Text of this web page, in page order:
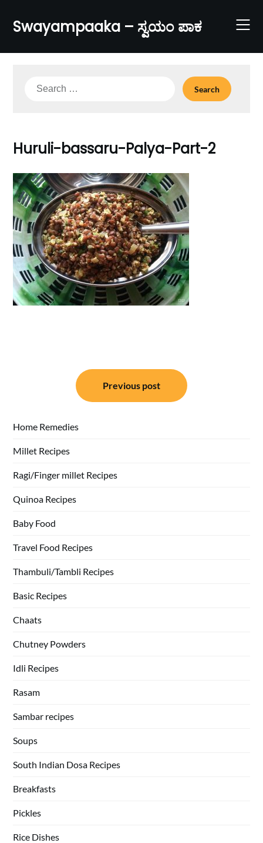
content
Swayampaaka – ಸ್ವಯಂ ಪಾಕ
Search
Huruli-bassaru-Palya-Part-2
navigation
Previous post
Home Remedies
Millet Recipes
Ragi/Finger millet Recipes
Quinoa Recipes
Baby Food
Travel Food Recipes
Thambuli/Tambli Recipes
Basic Recipes
Chaats
Chutney Powders
Idli Recipes
Rasam
Sambar recipes
Soups
South Indian Dosa Recipes
Breakfasts
Pickles
Rice Dishes